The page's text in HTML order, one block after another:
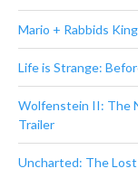
Mario + Rabbids
Life is Strange:
Wolfenstein II: The
Trailer
Uncharted: The Lost